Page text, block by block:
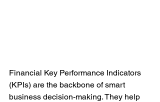
Financial Key Performance Indicators
(KPIs) are the backbone of smart
business decision-making. They help